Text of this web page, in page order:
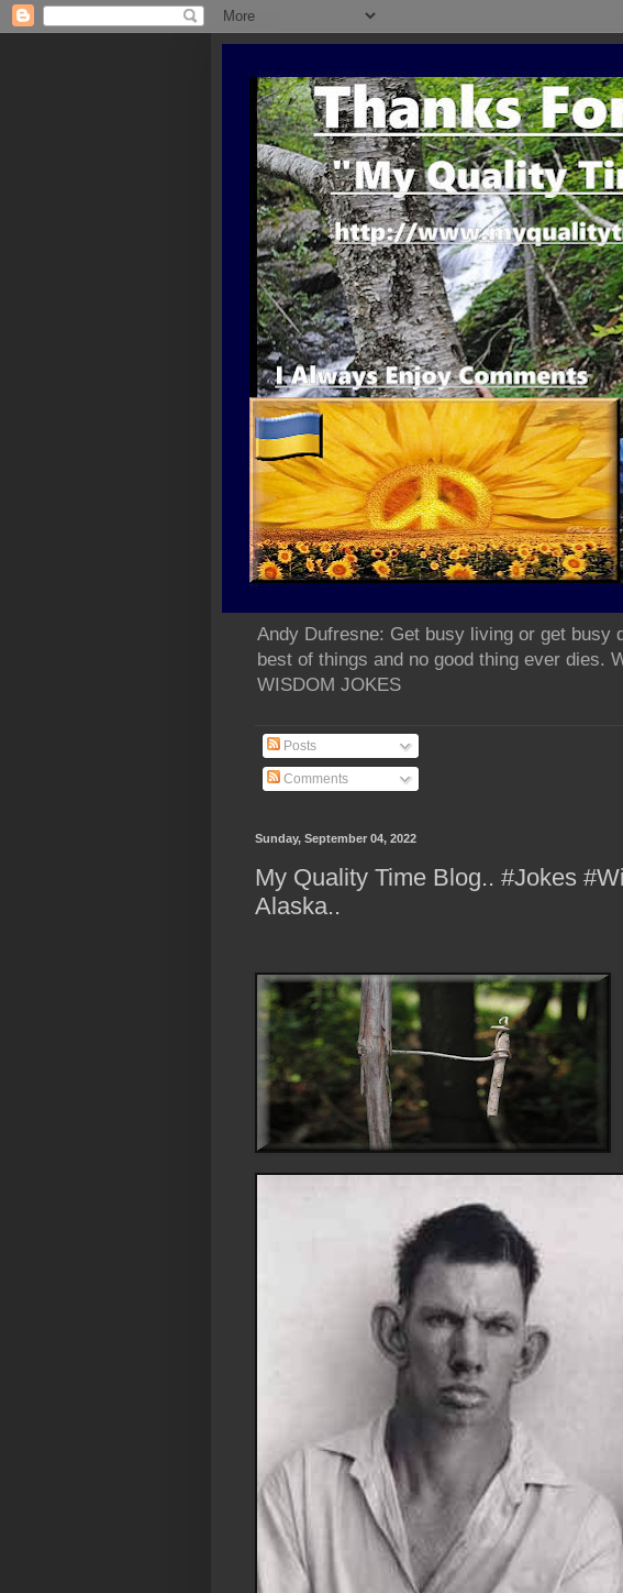
Andy Dufresne: Get busy living or get busy
best of things and no good thing ever dies.
WISDOM JOKES
Posts
Comments
Sunday, September 04, 2022
My Quality Time Blog.. #Jokes
Alaska..